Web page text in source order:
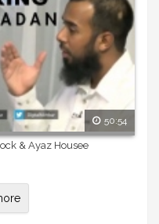
50:54
& Ayaz Housee